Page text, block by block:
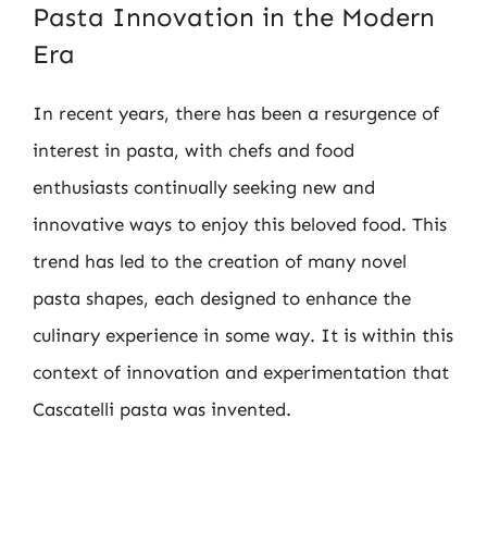
Pasta Innovation in the Modern
Era
In recent years, there has been a resurgence of
interest in pasta, with chefs and food
enthusiasts continually seeking new and
innovative ways to enjoy this beloved food. This
trend has led to the creation of many novel
pasta shapes, each designed to enhance the
culinary experience in some way. It is within this
context of innovation and experimentation that
Cascatelli pasta was invented.